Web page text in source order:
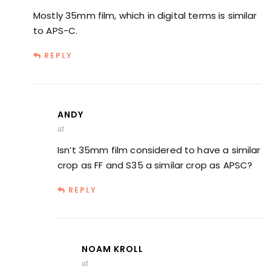
Mostly 35mm film, which in digital terms is similar
to APS-C.
REPLY
ANDY
at
Isn’t 35mm film considered to have a similar
crop as FF and S35 a similar crop as APSC?
REPLY
NOAM KROLL
at